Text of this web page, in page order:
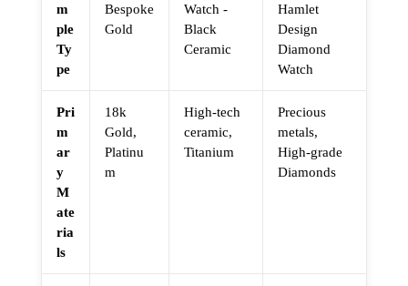
m
ple
Ty
pe
Bespoke
Gold
Watch -
Black
Ceramic
Hamlet
Design
Diamond
Watch
Pri
m
ar
y
M
ate
ria
ls
18k
Gold,
Platinu
m
High-tech
ceramic,
Titanium
Precious
metals,
High-grade
Diamonds